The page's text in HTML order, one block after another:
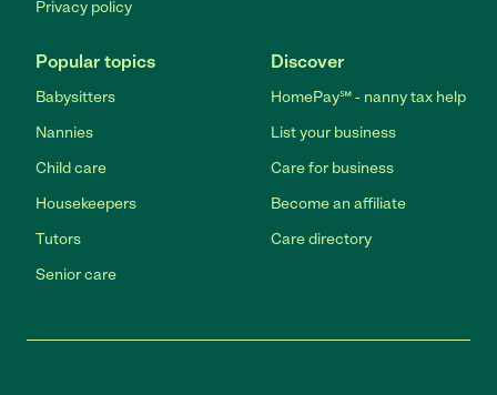
Privacy policy
Popular topics
Babysitters
Nannies
Child care
Housekeepers
Tutors
Senior care
Discover
HomePay℠ - nanny tax help
List your business
Care for business
Become an affiliate
Care directory